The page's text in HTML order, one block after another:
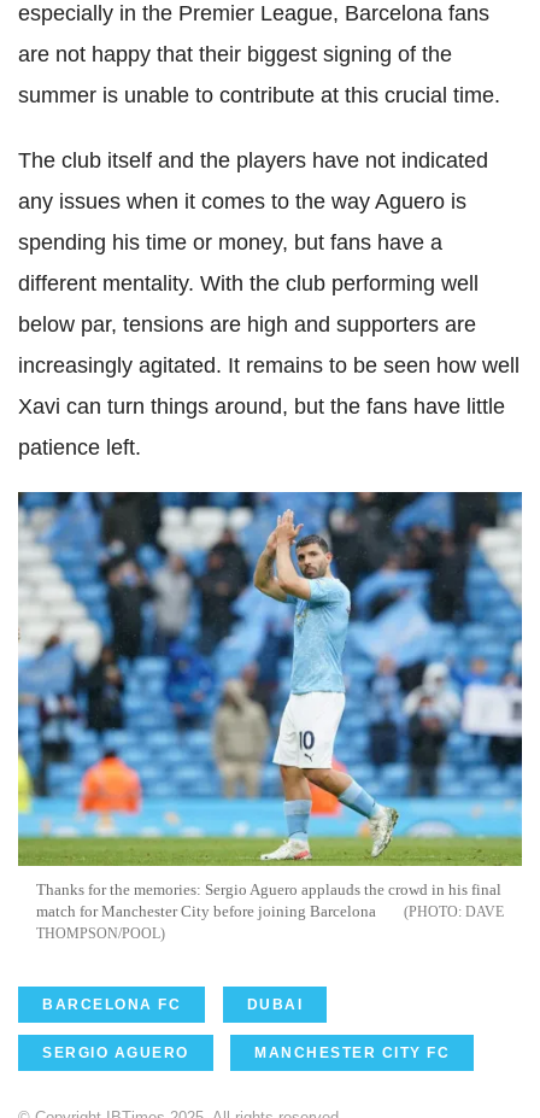
especially in the Premier League, Barcelona fans
are not happy that their biggest signing of the
summer is unable to contribute at this crucial time.
The club itself and the players have not indicated
any issues when it comes to the way Aguero is
spending his time or money, but fans have a
different mentality. With the club performing well
below par, tensions are high and supporters are
increasingly agitated. It remains to be seen how well
Xavi can turn things around, but the fans have little
patience left.
Thanks for the memories: Sergio Aguero applauds the crowd in his final
match for Manchester City before joining Barcelona
DAVE
THOMPSON/POOL
BARCELONA FC DUBAI
SERGIO AGUERO MANCHESTER CITY FC